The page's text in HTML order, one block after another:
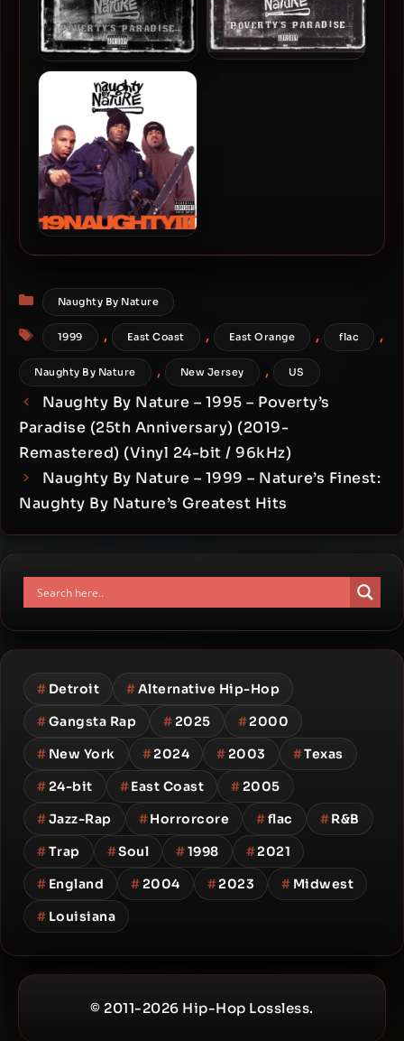
Naughty By Nature – 1995 –
Poverty’s Paradise (25th
Anniversary) (2019-
Remastered)
Remastered) [24-bit /
96kHz]
Categories
Naughty By Nature
Tags
1999 , East Coast , East Orange , flac ,
Naughty By Nature , New Jersey , US
Naughty By Nature – 1995 – Poverty’s
Paradise (25th Anniversary) (2019-
Remastered) (Vinyl 24-bit / 96kHz)
Naughty By Nature – 1999 – Nature’s Finest:
Naughty By Nature’s Greatest Hits
# Detroit #Alternative Hip-Hop
#Gangsta Rap #2025 #2000
# New York #2024 #2003 #Texas
#24-bit #East Coast #2005
#Jazz-Rap #Horrorcore #flac #R&B
#Trap #Soul #1998 #2021
# England #2004 #2023 # Midwest
# Louisiana
© 2011-2026 Hip-Hop Lossless.